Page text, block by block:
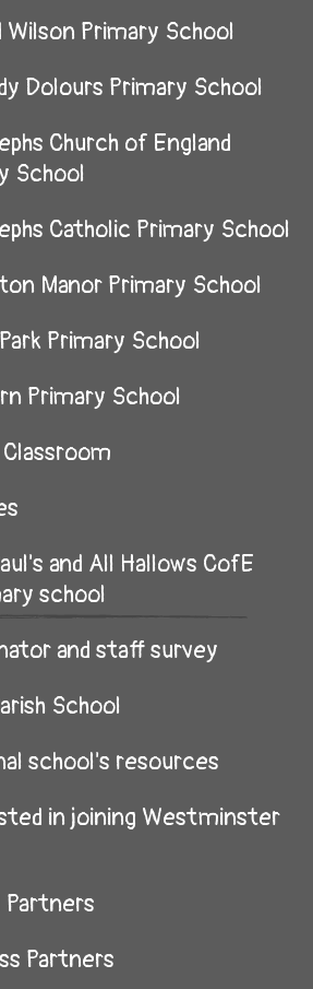
Wilson Primary School
Dolours Primary School
Church of England
School
Catholic Primary School
Manor Primary School
Primary School
Primary School
and All Hallows CofE
school
and staff survey
School
school's resources
in joining Westminster
Partners
Partners